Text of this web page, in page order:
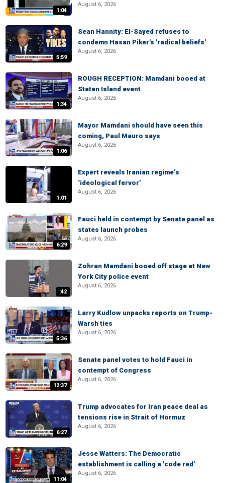
1:04
August 6, 2026
5:59
Sean Hannity: El-Sayed refuses to
condemn Hasan Piker's 'radical beliefs'
August 6, 2026
1:34
ROUGH RECEPTION: Mamdani booed at
Staten Island event
August 6, 2026
1:06
Mayor Mamdani should have seen this
coming, Paul Mauro says
August 6, 2026
1:01
Expert reveals Iranian regime’s
‘ideological fervor’
August 6, 2026
6:29
Fauci held in contempt by Senate panel as
states launch probes
August 6, 2026
:42
Zohran Mamdani booed off stage at New
York City police event
August 6, 2026
5:36
Larry Kudlow unpacks reports on Trump-
Warsh ties
August 6, 2026
12:37
Senate panel votes to hold Fauci in
contempt of Congress
August 6, 2026
6:27
Trump advocates for Iran peace deal as
tensions rise in Strait of Hormuz
August 6, 2026
11:04
Jesse Watters: The Democratic
establishment is calling a 'code red'
August 6, 2026